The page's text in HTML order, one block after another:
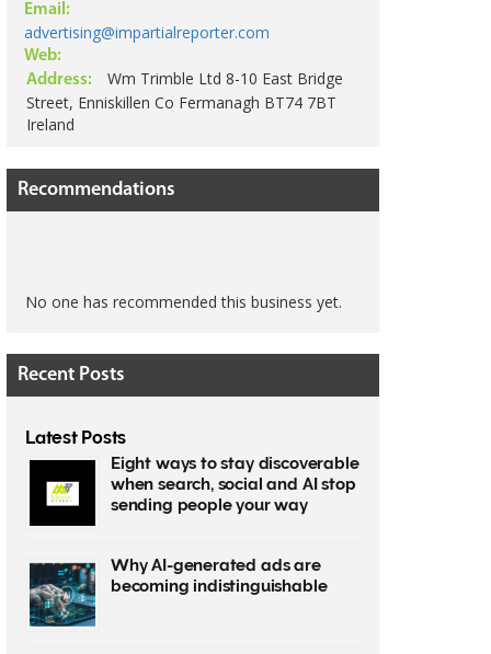
Email:
advertising@impartialreporter.com
Web:
Address:
Wm Trimble Ltd 8-10 East Bridge
Street, Enniskillen Co Fermanagh BT74 7BT
Ireland
Recommendations
No one has recommended this business yet.
Recent Posts